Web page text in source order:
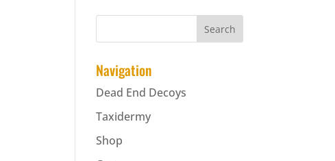
Navigation
Dead End Decoys
Taxidermy
Shop